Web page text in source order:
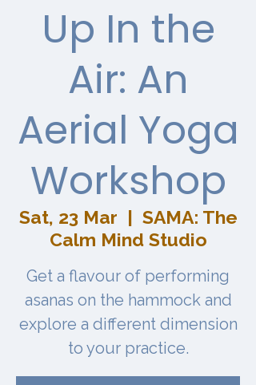
Up In the
Air: An
Aerial Yoga
Workshop
Sat, 23 Mar
  |
SAMA: The
Calm Mind Studio
Get a flavour of performing
asanas on the hammock and
explore a different dimension
to your practice.